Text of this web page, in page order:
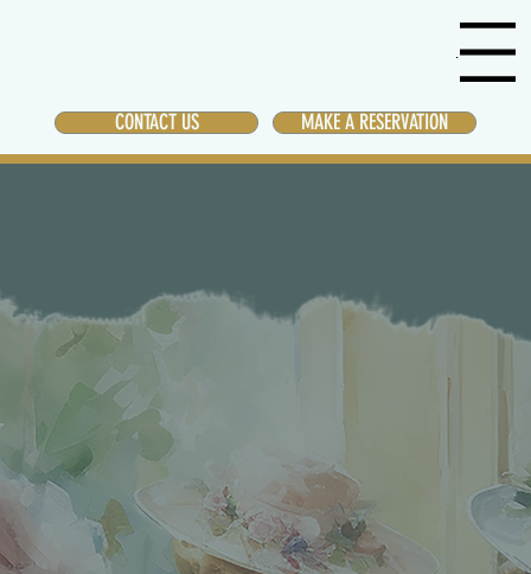
CONTACT US MAKE A RESERVATION
Menu